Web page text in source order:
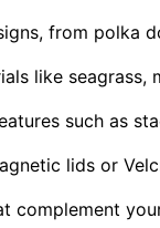
from polka
like
such as
lids or
complement